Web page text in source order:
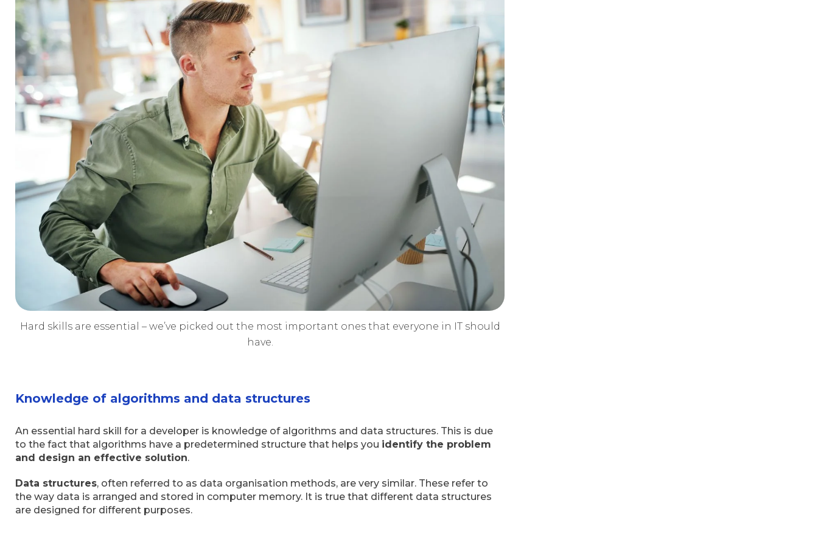
Hard skills are essential – we’ve picked out the most important ones that everyone in IT should
have.
Knowledge of algorithms and data structures
An essential hard skill for a developer is knowledge of algorithms and data structures. This is due
to the fact that algorithms have a predetermined structure that helps you identify the problem
and design an effective solution.
Data structures, often referred to as data organisation methods, are very similar. These refer to
the way data is arranged and stored in computer memory. It is true that different data structures
are designed for different purposes.